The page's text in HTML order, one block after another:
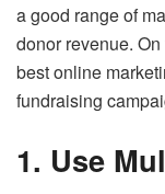
a good range of
donor revenue.
best online
fundraising
1. Use